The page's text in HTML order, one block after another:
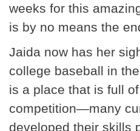
weeks for this
is by no means the
Jaida now has her
college baseball in
is a place that is full
competition—many
developed their skills